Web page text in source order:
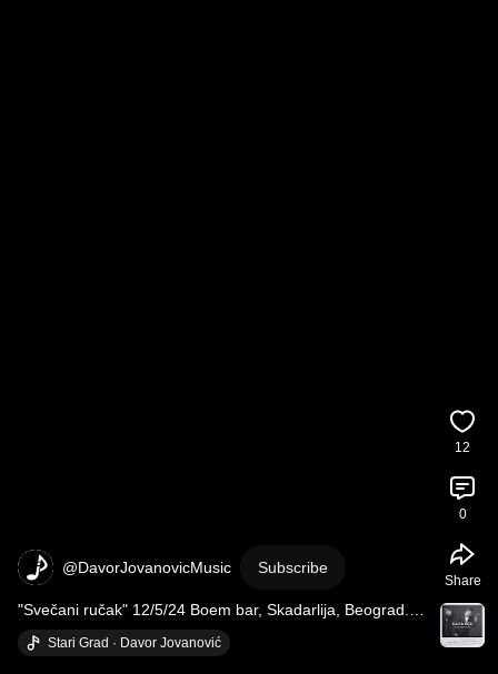
@DavorJovanovicMusic Subscribe
#jdsvecanirucak #davorjovanovic
​ Stari Grad · Davor Jovanović
12
0
Share